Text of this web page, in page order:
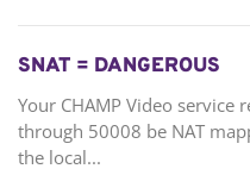
SNAT = DANGEROUS
Your CHAMP Video service
through 50008 be NAT
the local...